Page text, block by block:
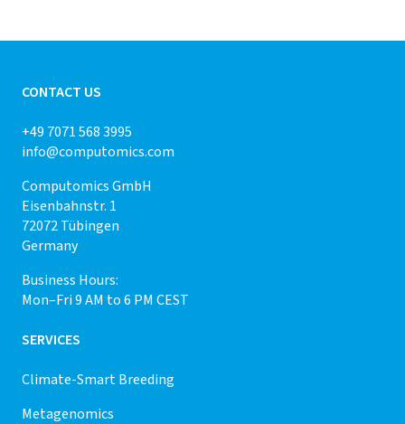
CONTACT US
+49 7071 568 3995
info@computomics.com
Computomics GmbH
Eisenbahnstr. 1
72072 Tübingen
Germany
Business Hours:
Mon–Fri 9 AM to 6 PM CEST
SERVICES
Climate-Smart Breeding
Metagenomics